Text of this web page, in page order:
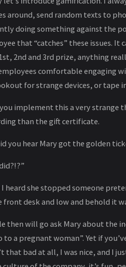
around, send random texts to
doing something against the
that “catches” these issues.
2nd and 3rd prize, anything
comfortable engaging
for strange devices, or tape
implement this a very strange
than the gift certificate.
you hear Mary got the golden
I heard she stopped someone
front desk and low and behold it
then will go ask Mary about the
to a pregnant woman”. Yet if
that bad at all, I was nice, and I